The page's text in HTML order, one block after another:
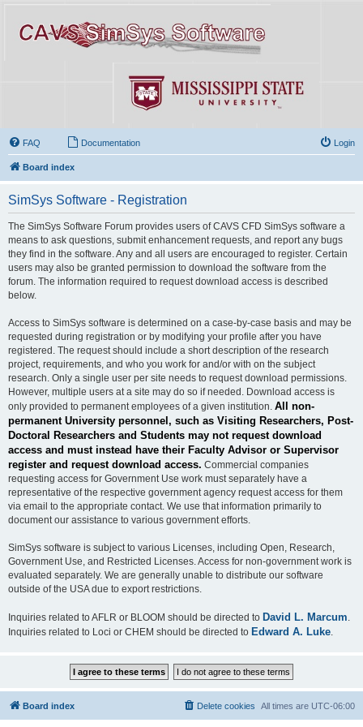
FAQ Documentation Login
Board index
SimSys Software - Registration
The SimSys Software Forum provides users of CAVS CFD SimSys software a
means to ask questions, submit enhancement requests, and report any bugs
they find in the software. Any and all users are encouraged to register. Certain
users may also be granted permission to download the software from the
forum. The information required to request download access is described
below.
Access to SimSys software is determined on a case-by-case basis and may be
requested during registration or by modifying your profile after you have
registered. The request should include a short description of the research
project, requirements, and who you work for and/or with on the subject
research. Only a single user per site needs to request download permissions.
However, multiple users at a site may do so if needed. Download access is
only provided to permanent employees of a given institution. All non-
permanent University personnel, such as Visiting Researchers, Post-
Doctoral Researchers and Students may not request download
access and must instead have their Faculty Advisor or Supervisor
register and request download access. Commercial companies
requesting access for Government Use work must separately have a
representative of the respective government agency request access for them
via email to the appropriate contact. We use that information primarily to
document our assistance to various government efforts.
SimSys software is subject to various Licenses, including Open, Research,
Government Use, and Restricted Licenses. Access for non-government work is
evaluated separately. We are generally unable to distribute our software
outside of the USA due to export restrictions.
Inquiries related to AFLR or BLOOM should be directed to David L. Marcum
Inquiries related to Loci or CHEM should be directed to Edward A. Luke
Board index All times are UTC-06:00
Delete cookies